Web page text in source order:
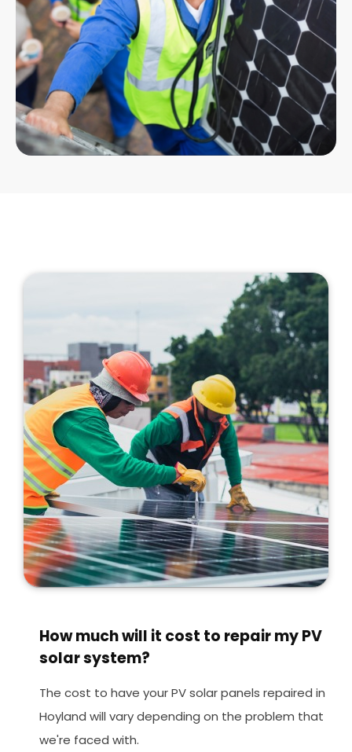
How much will it cost to repair my PV
solar system?
The cost to have your PV solar panels repaired in
Hoyland will vary depending on the problem that
we're faced with.